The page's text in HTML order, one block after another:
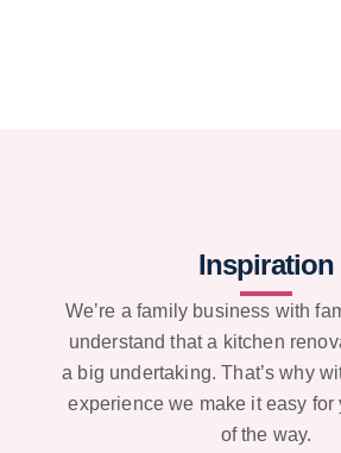
Inspiration
We’re a family business with
understand that a kitchen
a big undertaking. That’s why
experience we make it easy for
of the way.